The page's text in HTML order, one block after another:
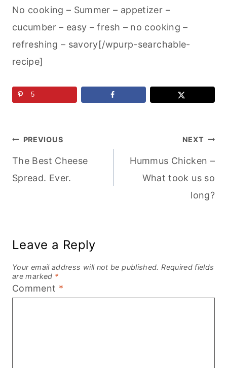
No cooking – Summer – appetizer –
cucumber – easy – fresh – no cooking –
refreshing – savory[/wpurp-searchable-
recipe]
5
Post
navigation
PREVIOUS
The Best Cheese
Spread. Ever.
NEXT
Hummus Chicken –
What took us so
long?
Leave a Reply
Your email address will not be published. Required fields
are marked *
Comment *